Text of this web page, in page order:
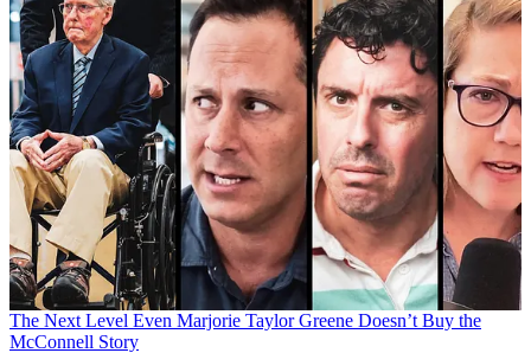
The Next Level Even Marjorie Taylor Greene Doesn’t Buy the
McConnell Story